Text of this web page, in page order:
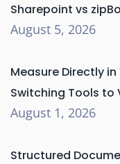
Sharepoint vs
August 5, 2026
Measure Directly in
Switching Tools to
August 1, 2026
Structured